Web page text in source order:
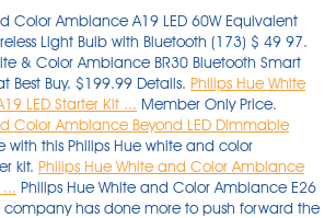
Color Ambiance A19 LED 60W Equivalent
Light Bulb with Bluetooth (173) $ 49 97.
& Color Ambiance BR30 Bluetooth Smart
Best Buy. $199.99 Details. Philips Hue White
LED Starter Kit ... Member Only Price.
Color Ambiance Beyond LED Dimmable
with this Philips Hue white and color
kit. Philips Hue White and Color Ambiance
... Philips Hue White and Color Ambiance E26
company has done more to push forward the